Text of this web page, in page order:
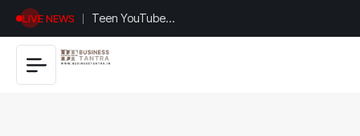
LIVE NEWS
Universal
Studios
Hollywood’s